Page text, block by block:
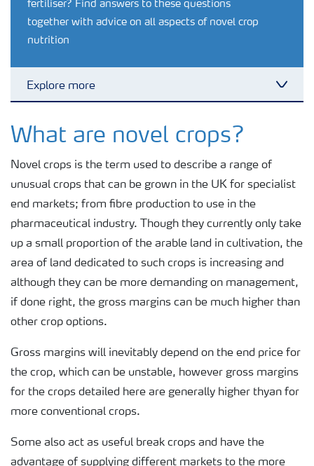
fertiliser? Find answers to these questions
together with advice on all aspects of novel crop
nutrition
Explore more
Grassland and forage
Vegetable and salad crops
Other crops
Arable crops
What are novel crops?
Novel crops is the term used to describe a range of
unusual crops that can be grown in the UK for specialist
end markets; from fibre production to use in the
pharmaceutical industry. Though they currently only take
up a small proportion of the arable land in cultivation, the
area of land dedicated to such crops is increasing and
although they can be more demanding on management,
if done right, the gross margins can be much higher than
other crop options.
Gross margins will inevitably depend on the end price for
the crop, which can be unstable, however gross margins
for the crops detailed here are generally higher thyan for
more conventional crops.
Some also act as useful break crops and have the
advantage of supplying different markets to the more